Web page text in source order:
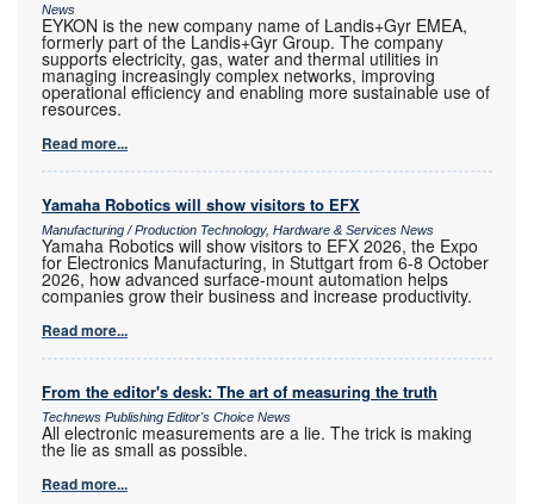
News
EYKON is the new company name of Landis+Gyr EMEA,
formerly part of the Landis+Gyr Group. The company
supports electricity, gas, water and thermal utilities in
managing increasingly complex networks, improving
operational efficiency and enabling more sustainable use of
resources.
Read more...
Yamaha Robotics will show visitors to EFX
Manufacturing / Production Technology, Hardware & Services News
Yamaha Robotics will show visitors to EFX 2026, the Expo
for Electronics Manufacturing, in Stuttgart from 6-8 October
2026, how advanced surface-mount automation helps
companies grow their business and increase productivity.
Read more...
From the editor's desk: The art of measuring the truth
Technews Publishing Editor's Choice News
All electronic measurements are a lie. The trick is making
the lie as small as possible.
Read more...